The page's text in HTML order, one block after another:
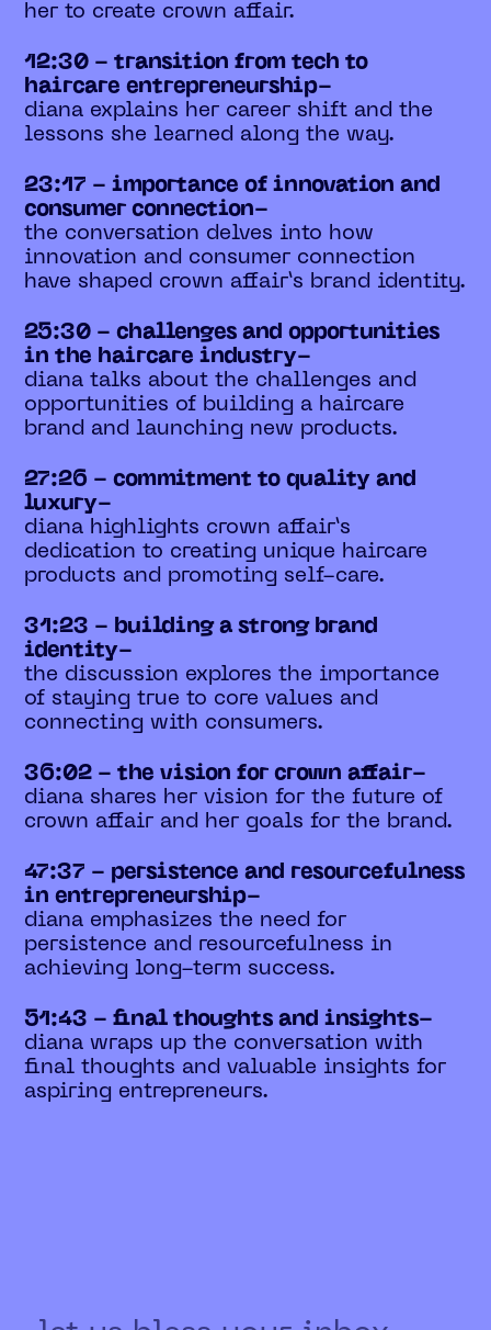
her to create crown affair.
12:30 - transition from tech to
haircare entrepreneurship-
diana explains her career shift and the
lessons she learned along the way.
23:17 - importance of innovation and
consumer connection-
the conversation delves into how
innovation and consumer connection
have shaped crown affair’s brand identity.
25:30 - challenges and opportunities
in the haircare industry-
diana talks about the challenges and
opportunities of building a haircare
brand and launching new products.
27:26 - commitment to quality and
luxury-
diana highlights crown affair’s
dedication to creating unique haircare
products and promoting self-care.
31:23 - building a strong brand
identity-
the discussion explores the importance
of staying true to core values and
connecting with consumers.
36:02 - the vision for crown affair-
diana shares her vision for the future of
crown affair and her goals for the brand.
47:37 - persistence and resourcefulness
in entrepreneurship-
diana emphasizes the need for
persistence and resourcefulness in
achieving long-term success.
51:43 - final thoughts and insights-
diana wraps up the conversation with
final thoughts and valuable insights for
aspiring entrepreneurs.